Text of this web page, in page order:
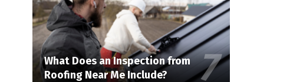
What Does an Inspection from
Roofing Near Me Include?